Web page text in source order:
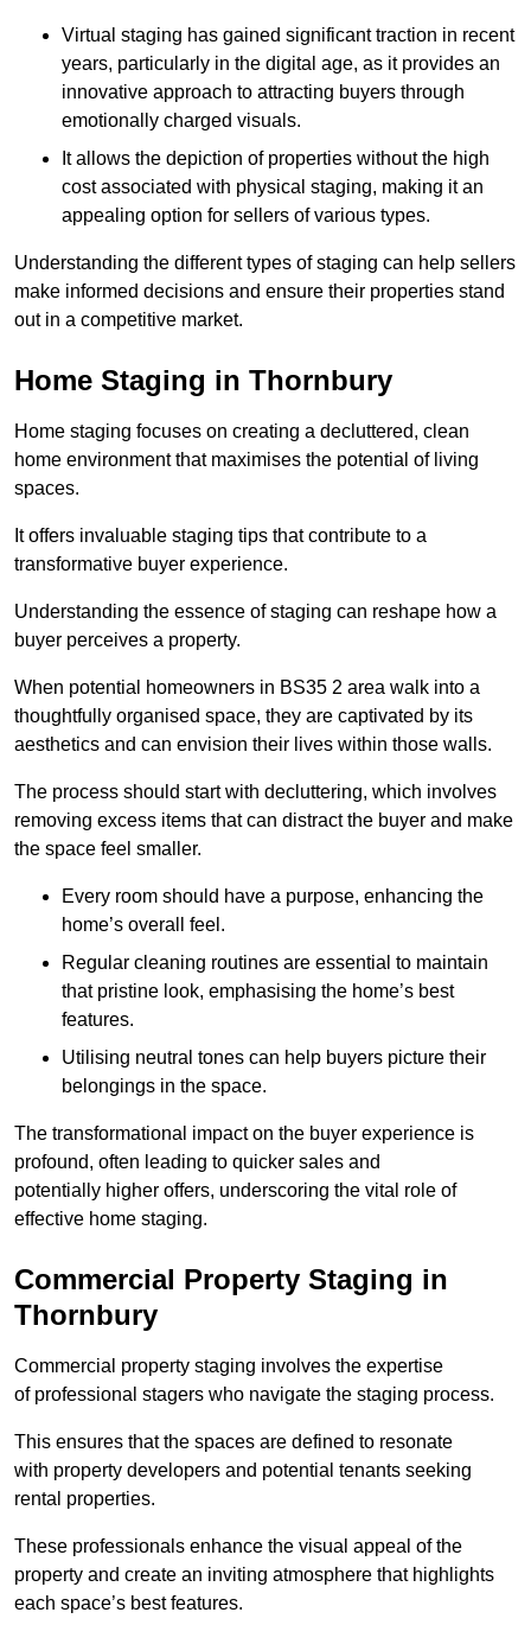
Virtual staging has gained significant traction in recent
years, particularly in the digital age, as it provides an
innovative approach to attracting buyers through
emotionally charged visuals.
It allows the depiction of properties without the high
cost associated with physical staging, making it an
appealing option for sellers of various types.
Understanding the different types of staging can help sellers
make informed decisions and ensure their properties stand
out in a competitive market.
Home Staging in Thornbury
Home staging focuses on creating a decluttered, clean
home environment that maximises the potential of living
spaces.
It offers invaluable staging tips that contribute to a
transformative buyer experience.
Understanding the essence of staging can reshape how a
buyer perceives a property.
When potential homeowners in BS35 2 area walk into a
thoughtfully organised space, they are captivated by its
aesthetics and can envision their lives within those walls.
The process should start with decluttering, which involves
removing excess items that can distract the buyer and make
the space feel smaller.
Every room should have a purpose, enhancing the
home’s overall feel.
Regular cleaning routines are essential to maintain
that pristine look, emphasising the home’s best
features.
Utilising neutral tones can help buyers picture their
belongings in the space.
The transformational impact on the buyer experience is
profound, often leading to quicker sales and
potentially higher offers, underscoring the vital role of
effective home staging.
Commercial Property Staging in
Thornbury
Commercial property staging involves the expertise
of professional stagers who navigate the staging process.
This ensures that the spaces are defined to resonate
with property developers and potential tenants seeking
rental properties.
These professionals enhance the visual appeal of the
property and create an inviting atmosphere that highlights
each space’s best features.